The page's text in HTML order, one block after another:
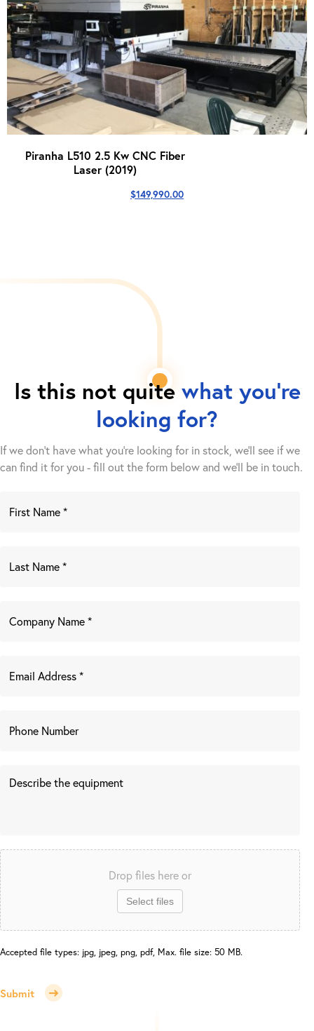
Piranha L510 2.5 Kw CNC Fiber
Laser (2019)
$149,990.00
Is this not quite what you're
looking for?
If we don't have what you're looking for in stock, we'll see if we
can find it for you - fill out the form below and we’ll be in touch.
Drop files here or
Select files
Accepted file types: jpg, jpeg, png, pdf, Max. file size: 50 MB.
Submit